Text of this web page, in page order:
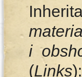
i
(Links):